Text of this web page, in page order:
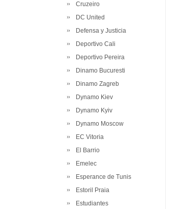
Cruzeiro
DC United
Defensa y Justicia
Deportivo Cali
Deportivo Pereira
Dinamo Bucuresti
Dinamo Zagreb
Dynamo Kiev
Dynamo Kyiv
Dynamo Moscow
EC Vitoria
El Barrio
Emelec
Esperance de Tunis
Estoril Praia
Estudiantes